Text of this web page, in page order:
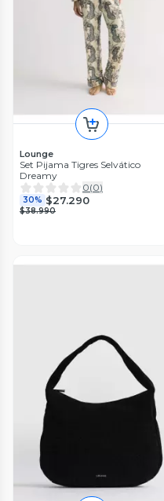
Lounge
Set Pijama Tigres Selvático
Dreamy
0(0)
30% $27.290
$38.990